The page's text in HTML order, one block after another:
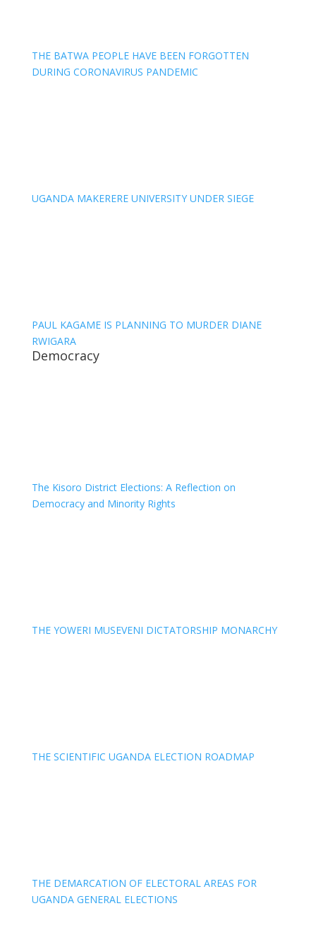
THE BATWA PEOPLE HAVE BEEN FORGOTTEN
DURING CORONAVIRUS PANDEMIC
UGANDA MAKERERE UNIVERSITY UNDER SIEGE
PAUL KAGAME IS PLANNING TO MURDER DIANE
RWIGARA
Democracy
The Kisoro District Elections: A Reflection on
Democracy and Minority Rights
THE YOWERI MUSEVENI DICTATORSHIP MONARCHY
THE SCIENTIFIC UGANDA ELECTION ROADMAP
THE DEMARCATION OF ELECTORAL AREAS FOR
UGANDA GENERAL ELECTIONS